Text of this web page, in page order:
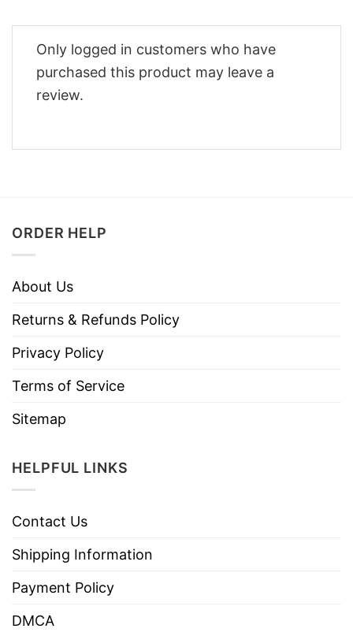
Only logged in customers who have
purchased this product may leave a
review.
ORDER HELP
About Us
Returns & Refunds Policy
Privacy Policy
Terms of Service
Sitemap
HELPFUL LINKS
Contact Us
Shipping Information
Payment Policy
DMCA